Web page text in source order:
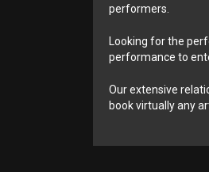
performers.
Looking for the
performance to
Our extensive
book virtually any